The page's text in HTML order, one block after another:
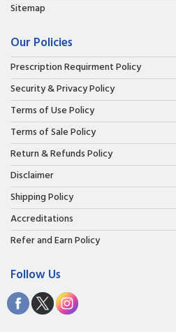
Sitemap
Our Policies
Prescription Requirment Policy
Security & Privacy Policy
Terms of Use Policy
Terms of Sale Policy
Return & Refunds Policy
Disclaimer
Shipping Policy
Accreditations
Refer and Earn Policy
Follow Us